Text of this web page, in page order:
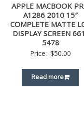
APPLE MACBOOK
A1286 2010 15″
COMPLETE MATTE
DISPLAY SCREEN
5478
Price: $50.00
Read more